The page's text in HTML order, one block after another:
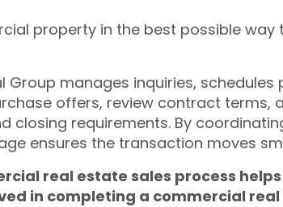
property in the best possible
Group manages inquiries,
offers, review contract terms,
closing requirements. By
ensures the transaction moves
real estate sales process
in completing a commercial